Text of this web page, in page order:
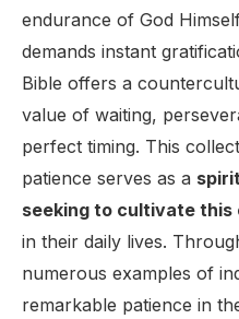
endurance of God
demands instant
Bible offers a
value of waiting,
perfect timing. This
patience serves as a
seeking to cultivate
in their daily lives.
numerous examples of
remarkable patience in